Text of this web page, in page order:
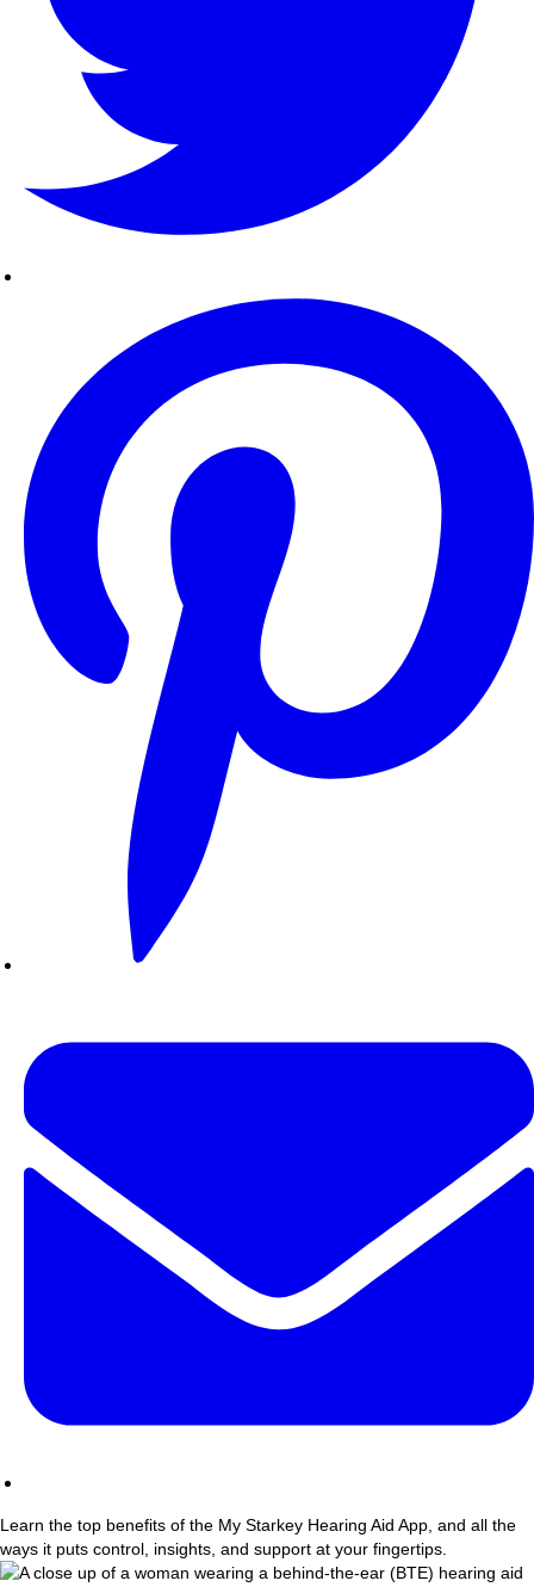
Learn the top benefits of the My Starkey Hearing Aid App, and all the
ways it puts control, insights, and support at your fingertips.